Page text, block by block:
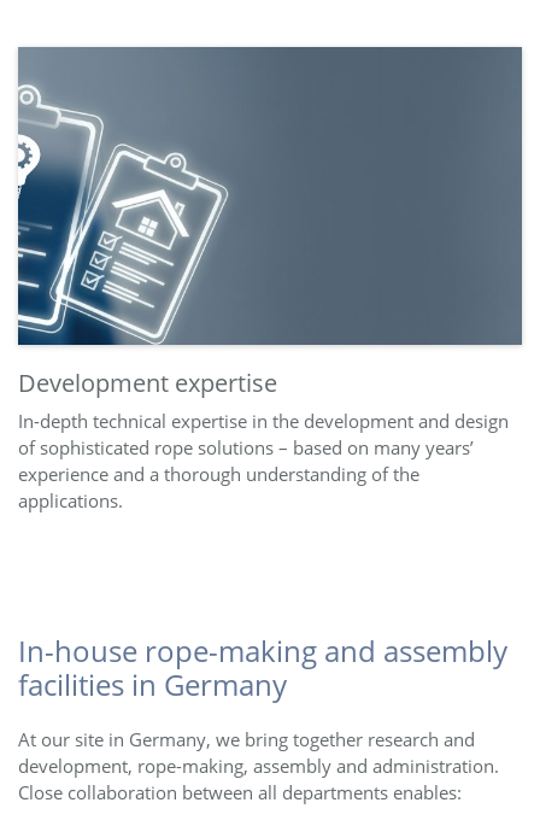
Development expertise
In-depth technical expertise in the development and design
of sophisticated rope solutions – based on many years’
experience and a thorough understanding of the
applications.
In-house rope-making and assembly
facilities in Germany
At our site in Germany, we bring together research and
development, rope-making, assembly and administration.
Close collaboration between all departments enables: